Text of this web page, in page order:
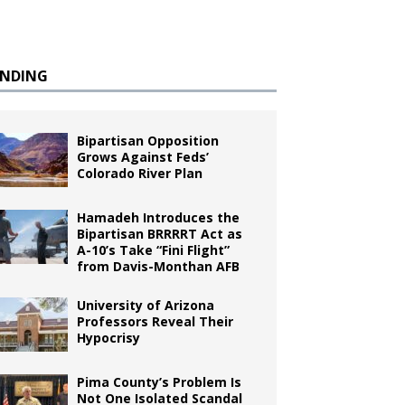
Bipartisan Opposition
Grows Against Feds’
Colorado River Plan
Hamadeh Introduces the
Bipartisan BRRRRT Act as
A-10’s Take “Fini Flight”
from Davis-Monthan AFB
University of Arizona
Professors Reveal Their
Hypocrisy
Pima County’s Problem Is
Not One Isolated Scandal